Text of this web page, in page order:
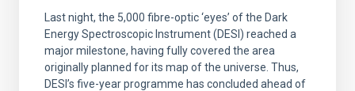
Last night, the 5,000 fibre-optic ‘eyes’ of the Dark
Energy Spectroscopic Instrument (DESI) reached a
major milestone, having fully covered the area
originally planned for its map of the universe. Thus,
DESI’s five-year programme has concluded ahead of